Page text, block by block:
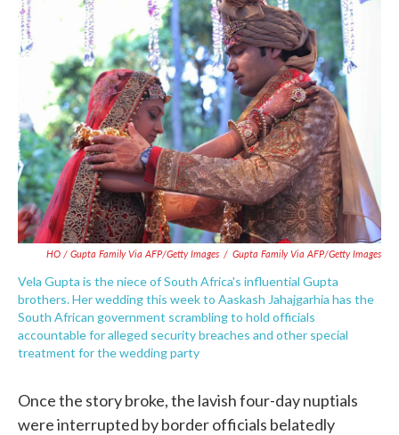
HO / Gupta Family Via AFP/Getty Images / Gupta Family Via AFP/Getty Images
Vela Gupta is the niece of South Africa's influential Gupta
brothers. Her wedding this week to Aaskash Jahajgarhia has the
South African government scrambling to hold officials
accountable for alleged security breaches and other special
treatment for the wedding party
Once the story broke, the lavish four-day nuptials
were interrupted by border officials belatedly